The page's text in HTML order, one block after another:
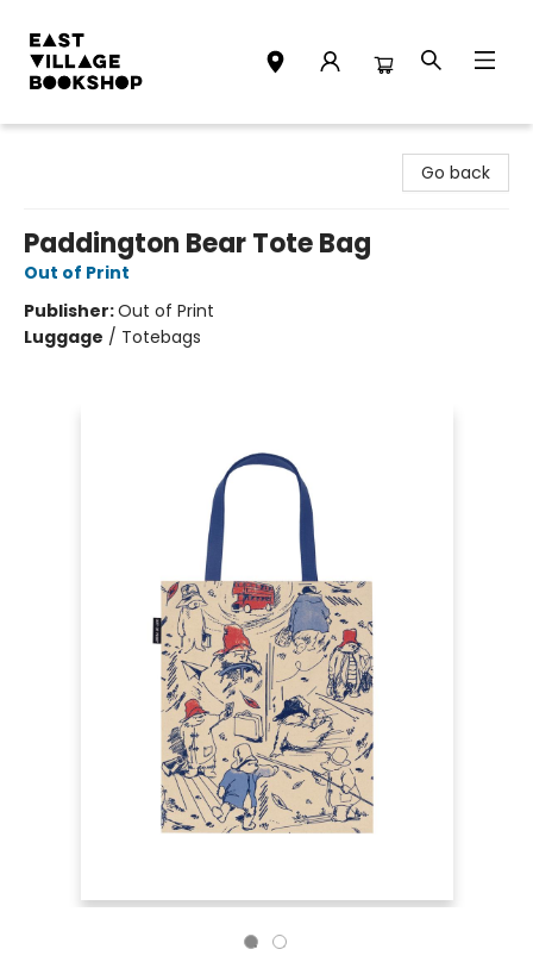
Go back
Paddington Bear Tote Bag
Out of Print
Publisher:Out of Print
Luggage / Totebags